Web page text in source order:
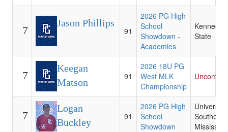
7
Jason Phillips
91
2026 PG High
School
Showdown -
Academies
Kennesaw
State
7
Keegan
Matson
91
2026 18U PG
West MLK
Championship
7
Logan
Buckley
91
2026 PG High
School
Showdown
University
Southern